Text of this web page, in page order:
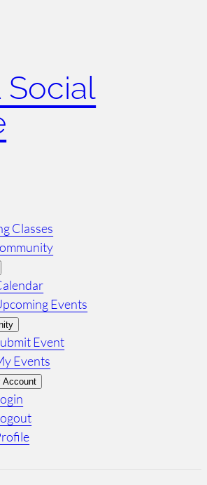
Social
Classes
Events
Event
Events
Account